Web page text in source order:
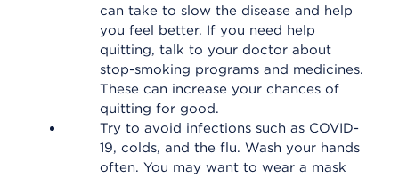
can take to slow the disease and help
you feel better. If you need help
quitting, talk to your doctor about
stop-smoking programs and medicines.
These can increase your chances of
quitting for good.
Try to avoid infections such as COVID-
19, colds, and the flu. Wash your hands
often. You may want to wear a mask